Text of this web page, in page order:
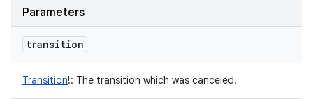
Parameters
transition
Transition!: The transition which was canceled.